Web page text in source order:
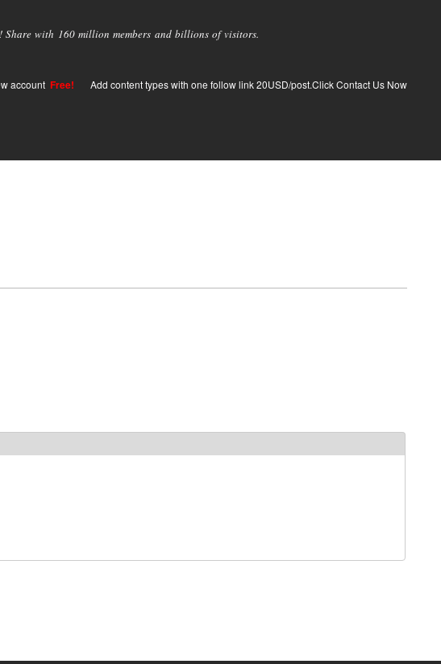
Share with 160 million members and billions of visitors.
account Free! Add content types with one follow link 20USD/post.Click Contact Us Now